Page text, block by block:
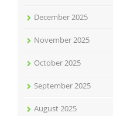
December 2025
November 2025
October 2025
September 2025
August 2025